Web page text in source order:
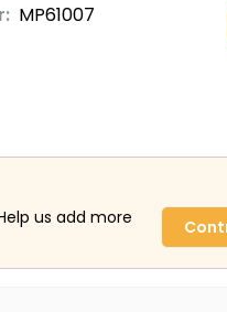
MP61007
us add more